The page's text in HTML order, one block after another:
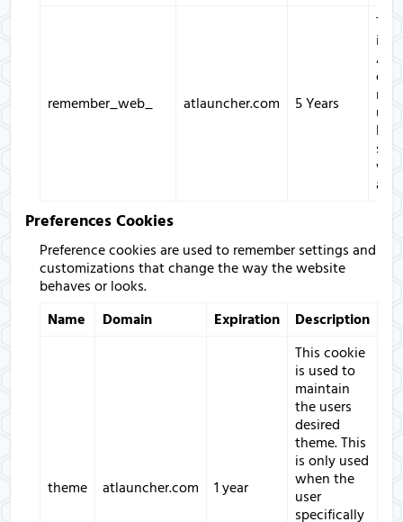
remember_web_ atlauncher.com 5 Years
is
Preferences Cookies
Preference cookies are used to remember settings and
customizations that change the way the website
behaves or looks.
Name
Domain Expiration Description
theme atlauncher.com 1 year
This cookie
is used to
maintain
the users
desired
theme. This
is only used
when the
user
specifically